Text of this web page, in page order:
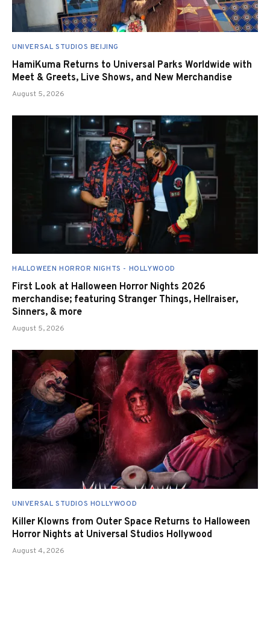
UNIVERSAL STUDIOS BEIJING
HamiKuma Returns to Universal Parks Worldwide with
Meet & Greets, Live Shows, and New Merchandise
August 5, 2026
HALLOWEEN HORROR NIGHTS - HOLLYWOOD
First Look at Halloween Horror Nights 2026
merchandise; featuring Stranger Things, Hellraiser,
Sinners, & more
August 5, 2026
UNIVERSAL STUDIOS HOLLYWOOD
Killer Klowns from Outer Space Returns to Halloween
Horror Nights at Universal Studios Hollywood
August 4, 2026